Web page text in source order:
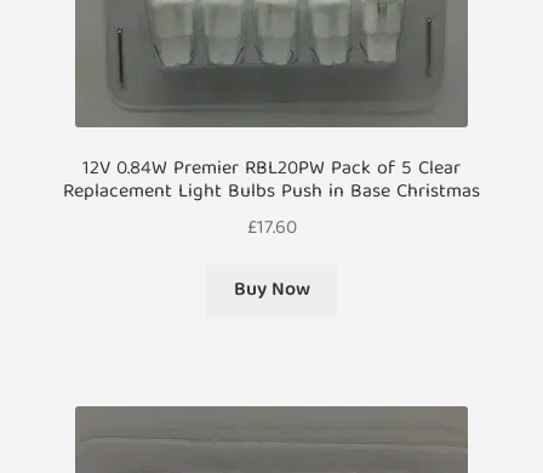
12V 0.84W Premier RBL20PW Pack of 5 Clear
Replacement Light Bulbs Push in Base Christmas
£17.60
Buy Now